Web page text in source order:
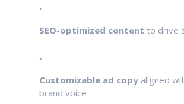
SEO-optimized content to drive
Customizable ad copy aligned
brand voice